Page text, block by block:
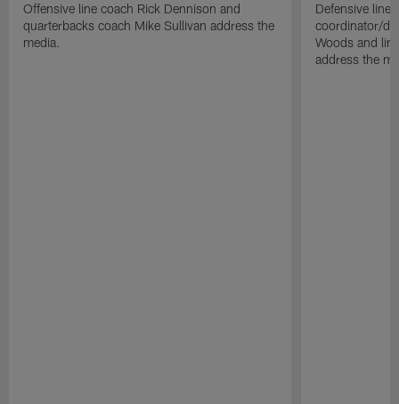
Offensive line coach Rick Dennison and
quarterbacks coach Mike Sullivan address the
media.
Defensive line
coordinator/
Woods and
address the